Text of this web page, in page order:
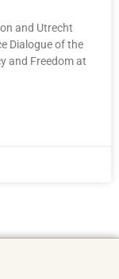
and Utrecht
Dialogue of the
and Freedom at